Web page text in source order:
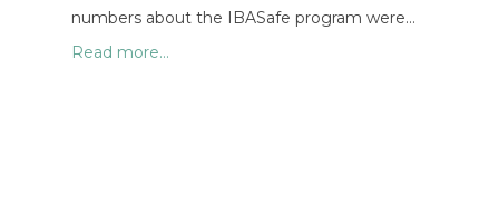
numbers about the IBASafe program were…
Read more...